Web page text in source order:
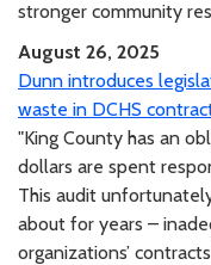
stronger community
August 26, 2025
Dunn introduces
waste in DCHS
"King County has an
dollars are spent
This audit
about for years –
organizations’